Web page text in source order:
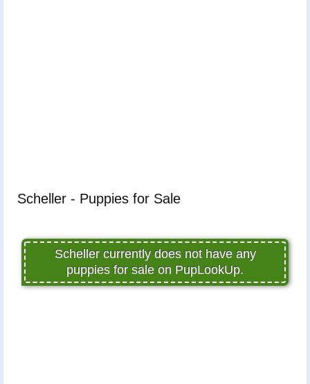
Scheller - Puppies for Sale
Scheller currently does not have any
puppies for sale on PupLookUp.